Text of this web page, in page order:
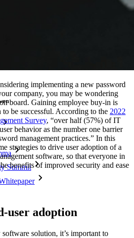
Summit
implementing a new password
company, you may be wondering
board. Gaining employee buy-in is
be successful. According to the 2022
Survey, “over half (57%) of IT
behavior as the number one barrier
management practices.” In this
strategies to drive user adoption of a
software, so that everyone in
benefits of improved security and ease
user adoption
solution, it’s important to